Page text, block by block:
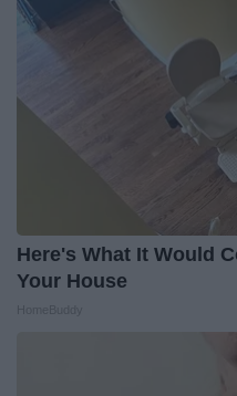
Here's What It Would
Your House